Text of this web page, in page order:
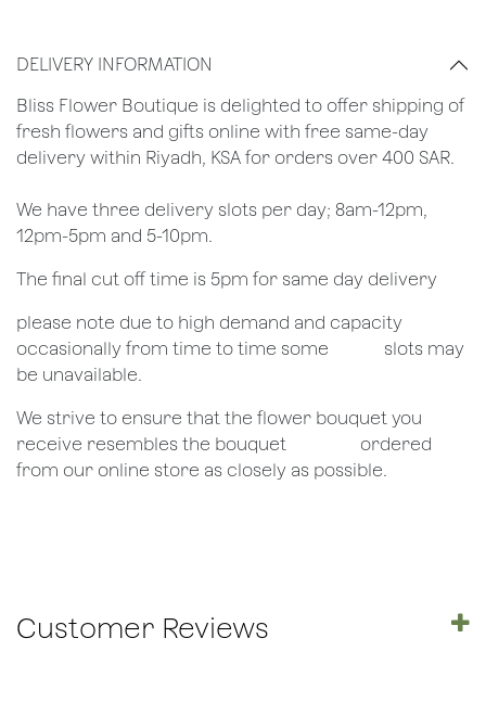
DELIVERY INFORMATION
​Bliss Flower Boutique is delighted to offer shipping of
fresh flowers and gifts online with free same-day
delivery within Riyadh, KSA for orders over 400 SAR.
We have three delivery slots per day; 8am-12pm,
12pm-5pm and 5-10pm.
The final cut off time is 5pm for same day delivery
​please note due to high demand and capacity
occasionally from time to time some
​slots may
be unavailable.
We strive to ensure that the flower bouquet you
receive resembles the bouquet
​ordered
from our online store as closely as possible.
Customer Reviews